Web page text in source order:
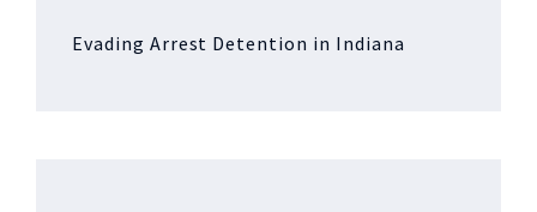
Evading Arrest Detention in Indiana